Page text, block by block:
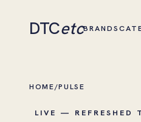
DTCetcBRANDS
HOME/PULSE
LIVE — REFRESHED